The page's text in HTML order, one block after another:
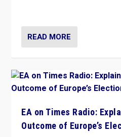
READ MORE
EA on Times Radio:
Outcome of Europe’s